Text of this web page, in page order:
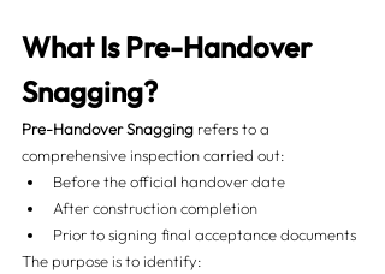
What Is Pre-Handover
Snagging?
Pre-Handover Snagging refers to a
comprehensive inspection carried out:
Before the official handover date
After construction completion
Prior to signing final acceptance documents
The purpose is to identify: